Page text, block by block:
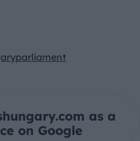
parliament
as a
on Google